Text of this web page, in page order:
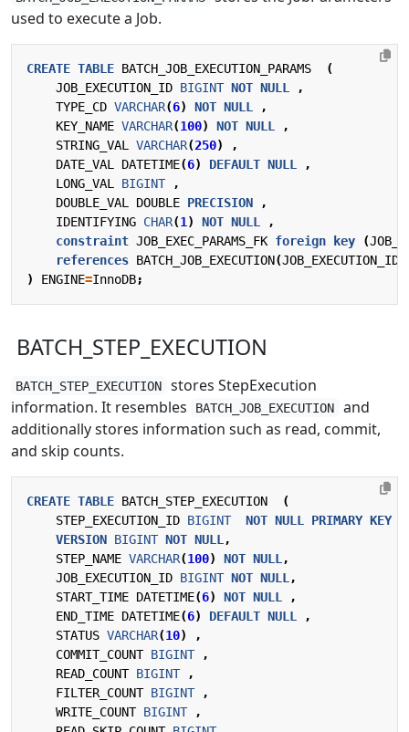
used to execute a Job.
CREATE TABLE BATCH_JOB_EXECUTION_PARAMS
(
JOB_EXECUTION_ID BIGINT NOT NULL
,
TYPE_CD VARCHAR(6) NOT NULL
,
KEY_NAME VARCHAR(100) NOT NULL
,
STRING_VAL
VARCHAR(250)
,
DATE_VAL
DATETIME(6) DEFAULT NULL
,
LONG_VAL
BIGINT
,
DOUBLE_VAL
DOUBLE PRECISION
,
IDENTIFYING CHAR(1 ) NOT NULL
,
constraint JOB_EXEC_PARAMS_FK foreign key (
references BATCH_JOB_EXECUTION(JOB_EXECUTION_ID
)
ENGINE=InnoDB;
BATCH_STEP_EXECUTION
BATCH_STEP_EXECUTION
stores StepExecution
information. It resembles
BATCH_JOB_EXECUTION
and
additionally stores information such as read, commit,
and skip counts.
CREATE TABLE BATCH_STEP_EXECUTION
(
STEP_EXECUTION_ID BIGINT NOT NULL PRIMARY KEY
VERSION BIGINT NOT NULL ,
STEP_NAME VARCHAR(100) NOT NULL ,
JOB_EXECUTION_ID BIGINT NOT NULL ,
START_TIME DATETIME(6) NOT NULL
,
END_TIME DATETIME(6) DEFAULT NULL
,
STATUS VARCHAR(10)
,
COMMIT_COUNT BIGINT
,
READ_COUNT BIGINT
,
FILTER_COUNT BIGINT
,
WRITE_COUNT BIGINT
,